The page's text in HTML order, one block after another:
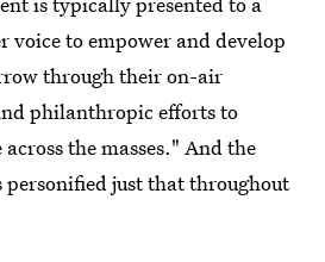
voice to empower and develop
through their on-air
philanthropic efforts to
the masses." And the
personified just that throughout